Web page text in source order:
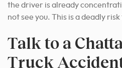
the driver is already
not see you. This is a deadly
Talk to a
Truck